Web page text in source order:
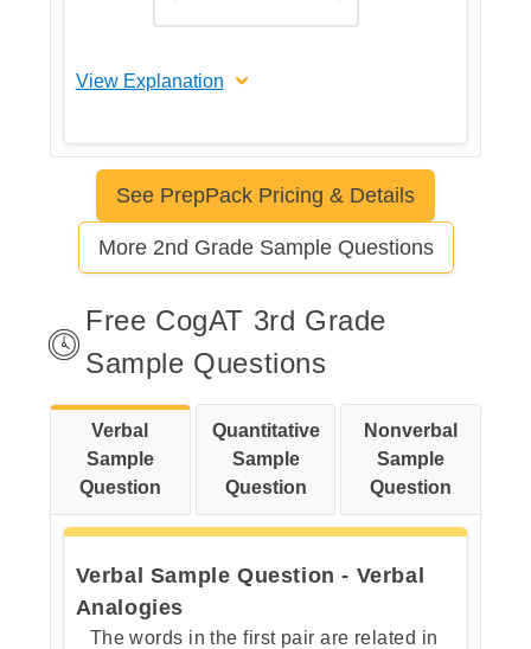
View Explanation
The correct answer is C
Let's break this down step by step
Step 1: Observe the top row
Step 2:Examine each bottom
option against the category.
See PrepPack Pricing & Details
More 2nd Grade Sample Questions
Free CogAT 3rd Grade
Sample Questions
Verbal
Sample
Question
Quantitative
Sample
Question
Nonverbal
Sample
Question
Verbal Sample Question - Verbal
Analogies
The words in the first pair are related in